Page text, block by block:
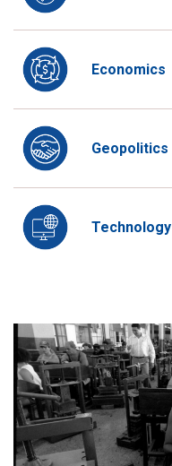
Economics
Geopolitics
Technology